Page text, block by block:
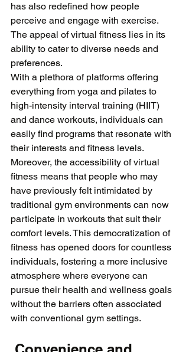
has also redefined how people
perceive and engage with exercise.
The appeal of virtual fitness lies in its
ability to cater to diverse needs and
preferences.
With a plethora of platforms offering
everything from yoga and pilates to
high-intensity interval training (HIIT)
and dance workouts, individuals can
easily find programs that resonate with
their interests and fitness levels.
Moreover, the accessibility of virtual
fitness means that people who may
have previously felt intimidated by
traditional gym environments can now
participate in workouts that suit their
comfort levels. This democratization of
fitness has opened doors for countless
individuals, fostering a more inclusive
atmosphere where everyone can
pursue their health and wellness goals
without the barriers often associated